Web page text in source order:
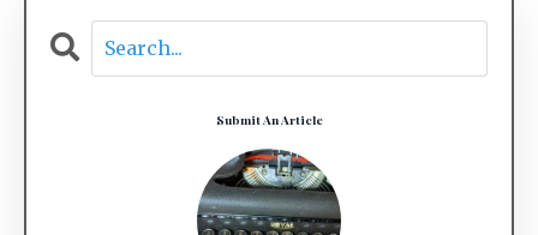
Submit An Article